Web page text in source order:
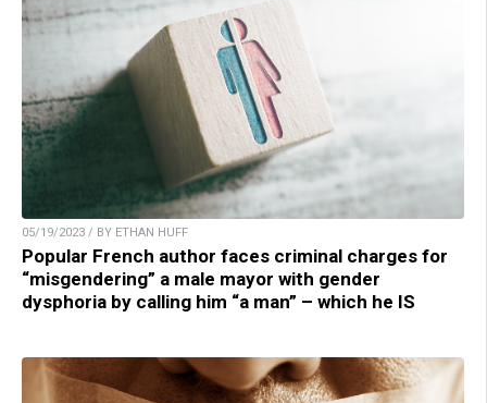
05/19/2023 / BY ETHAN HUFF
Popular French author faces criminal charges for
“misgendering” a male mayor with gender
dysphoria by calling him “a man” – which he IS